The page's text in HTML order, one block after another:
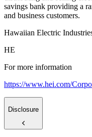
savings bank providing a
and business customers.
Hawaiian Electric
HE
For more information
https://www.hei.com/
Disclosure